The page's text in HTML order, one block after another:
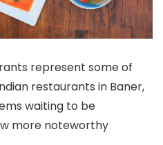
represent some of
restaurants in Baner,
waiting to be
more noteworthy